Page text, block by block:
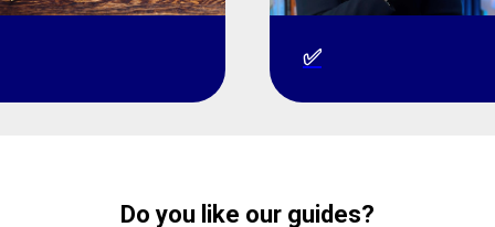
✅
Do you like our guides?